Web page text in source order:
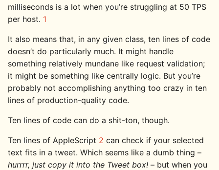
milliseconds is a lot when you’re struggling at 50 TPS
per host. 1
It also means that, in any given class, ten lines of code
doesn’t do particularly much. It might handle
something relatively mundane like request validation;
it might be something like centrally logic. But you’re
probably not accomplishing anything too crazy in ten
lines of production-quality code.
Ten lines of code can do a shit-ton, though.
Ten lines of AppleScript 2 can check if your selected
text fits in a tweet. Which seems like a dumb thing –
hurrrr, just copy it into the Tweet box! – but when you